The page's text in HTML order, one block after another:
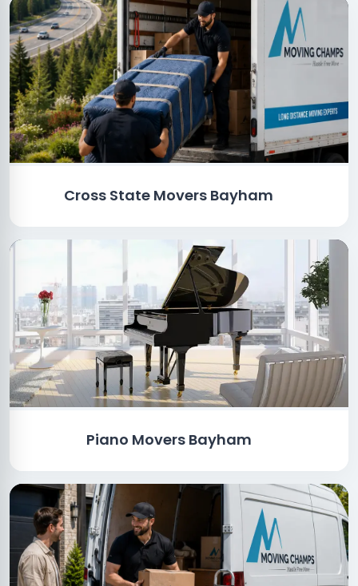
Cross State Movers Bayham
Piano Movers Bayham